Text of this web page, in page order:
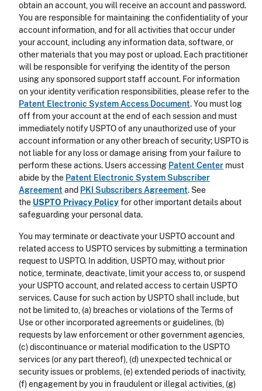
obtain an account, you will receive an account and password.
You are responsible for maintaining the confidentiality of your
account information, and for all activities that occur under
your account, including any information data, software, or
other materials that you may post or upload. Each practitioner
will be responsible for verifying the identity of the person
using any sponsored support staff account. For information
on your identity verification responsibilities, please refer to the
Patent Electronic System Access Document. You must log
off from your account at the end of each session and must
immediately notify USPTO of any unauthorized use of your
account information or any other breach of security; USPTO is
not liable for any loss or damage arising from your failure to
perform these actions. Users accessing Patent Center must
abide by the Patent Electronic System Subscriber
Agreement and PKI Subscribers Agreement. See
the USPTO Privacy Policyfor other important details about
safeguarding your personal data.
You may terminate or deactivate your USPTO account and
related access to USPTO services by submitting a termination
request to USPTO. In addition, USPTO may, without prior
notice, terminate, deactivate, limit your access to, or suspend
your USPTO account, and related access to certain USPTO
services. Cause for such action by USPTO shall include, but
not be limited to, (a) breaches or violations of the Terms of
Use or other incorporated agreements or guidelines, (b)
requests by law enforcement or other government agencies,
(c) discontinuance or material modification to the USPTO
services (or any part thereof), (d) unexpected technical or
security issues or problems, (e) extended periods of inactivity,
(f) engagement by you in fraudulent or illegal activities, (g)